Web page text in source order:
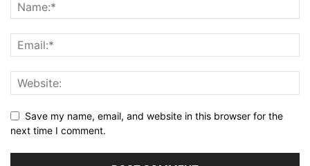
Save my name, email, and website in this browser for the
next time I comment.